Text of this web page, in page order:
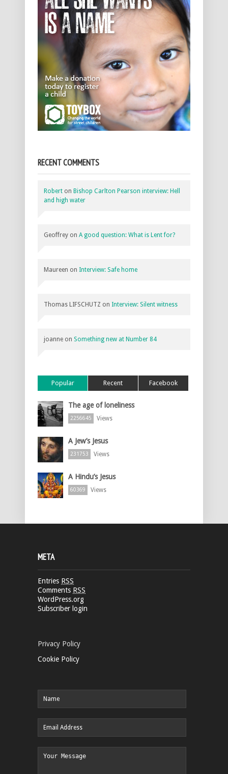
RECENT COMMENTS
Robert on Bishop Carlton Pearson interview: Hell
and high water
Geoffrey on A good question: What is Lent for?
Maureen on Interview: Safe home
Thomas LIFSCHUTZ on Interview: Silent witness
joanne on Something new at Number 84
Popular Recent Facebook
The age of loneliness
2256645 Views
A Jew’s Jesus
231753 Views
A Hindu’s Jesus
60369 Views
META
Entries RSS
Comments RSS
WordPress.org
Subscriber login
Privacy Policy
Cookie Policy